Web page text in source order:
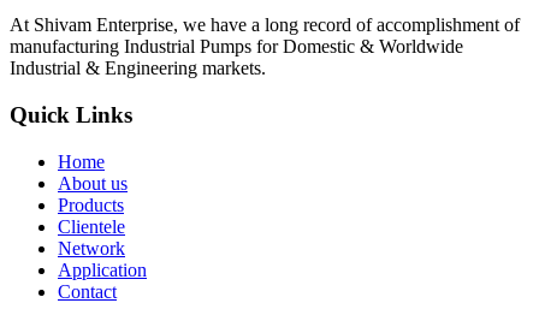
At Shivam Enterprise, we have a long record of accomplishment of
manufacturing Industrial Pumps for Domestic & Worldwide
Industrial & Engineering markets.
Quick Links
Home
About us
Products
Clientele
Network
Application
Contact